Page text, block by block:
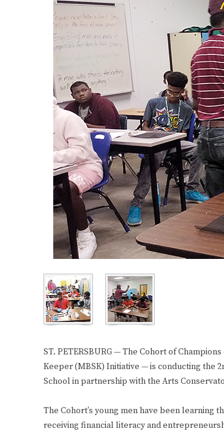
ST. PETERSBURG — The Cohort of
Keeper (MBSK) Initiative — is conducting the
School in partnership with the Arts
The Cohort’s young men have been
receiving financial literacy and